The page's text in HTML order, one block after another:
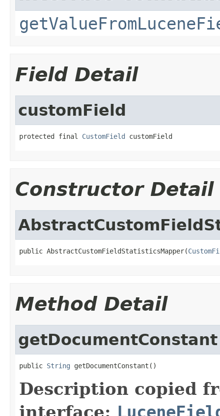
Field Detail
customField
protected final CustomField customField
Constructor Detail
public AbstractCustomFieldStatisticsMapper(
Method Detail
getDocumentConstant
public String getDocumentConstant()
Description copied
interface: